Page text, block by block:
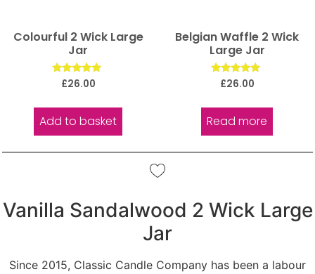
Colourful 2 Wick Large
Jar
Rated
5.00
£26.00
Add to basket
Belgian Waffle 2 Wick
Large Jar
Rated
5.00
£26.00
Read more
Vanilla Sandalwood 2 Wick Large
Jar
Since 2015, Classic Candle Company has been a labour